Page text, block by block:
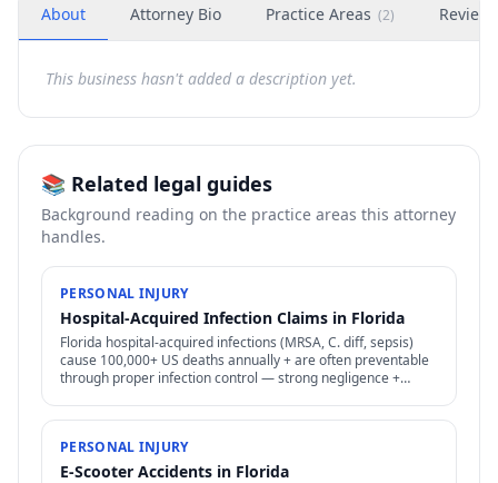
About Attorney Bio Practice Areas (2) Reviews
This business hasn't added a description yet.
📚 Related legal guides
Background reading on the practice areas this attorney
handles.
PERSONAL INJURY
Hospital-Acquired Infection Claims in Florida
Florida hospital-acquired infections (MRSA, C. diff, sepsis)
cause 100,000+ US deaths annually + are often preventable
through proper infection control — strong negligence +
PERSONAL INJURY
E-Scooter Accidents in Florida